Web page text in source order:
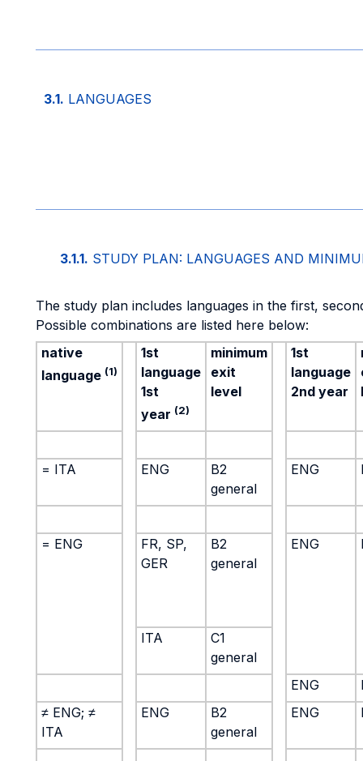
3.1. LANGUAGES
3.1.1. STUDY PLAN: LANGUAGES AND
The study plan includes languages in the first,
Possible combinations are listed here below:
native
language (1)
1st
language
1st
year (2)
minimum
exit
level
1st
language
2nd year
= ITA ENG
B2
general
ENG
= ENG
FR, SP,
GER
B2
general
ENG
ITA
C1
general
ENG
≠ ENG; ≠
ITA
ENG
B2
general
ENG